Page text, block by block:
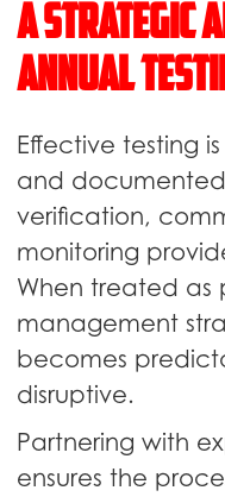
A Strategic
Annual
Effective testing
and
verification,
monitoring
When treated as
management
becomes
disruptive.
Partnering with
ensures the